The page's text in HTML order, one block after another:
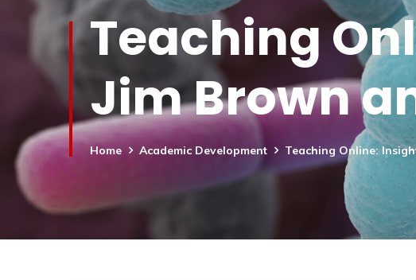
Teaching
Jim Brown
Home Academic Development Teaching Online: